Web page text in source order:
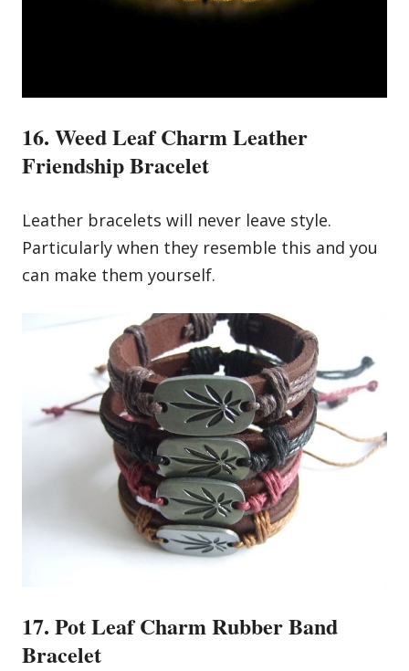
16. Weed Leaf Charm Leather
Friendship Bracelet
Leather bracelets will never leave style.
Particularly when they resemble this and you
can make them yourself.
17. Pot Leaf Charm Rubber Band
Bracelet